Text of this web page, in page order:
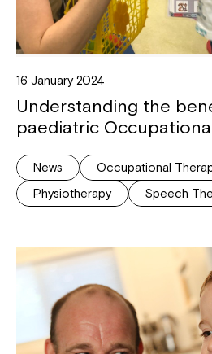
16 January 2024
Understanding the
paediatric
News
Occupational
Physiotherapy
Speech